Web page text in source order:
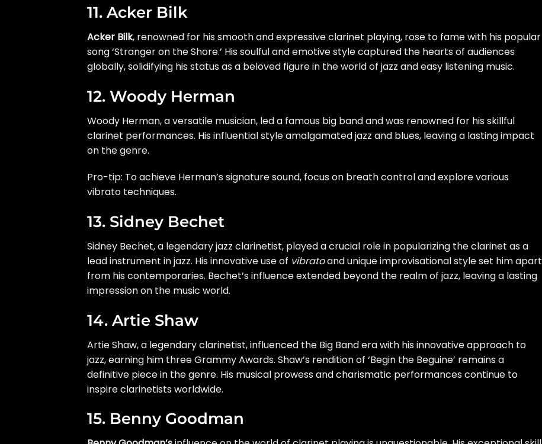
11. Acker Bilk
Acker Bilk, renowned for his smooth and expressive clarinet playing, rose to fame with his popular
song ‘Stranger on the Shore.’ His soulful and emotive style captured the hearts of audiences
globally, solidifying his status as a beloved figure in the world of jazz and easy listening music.
12. Woody Herman
Woody Herman, a versatile musician, led a famous big band and was renowned for his skillful
clarinet performances. His influential style amalgamated jazz and blues, leaving a lasting impact
on the genre.
Pro-tip: To achieve Herman’s signature sound, focus on breath control and explore various
vibrato techniques.
13. Sidney Bechet
Sidney Bechet, a legendary jazz clarinetist, played a crucial role in popularizing the clarinet as a
lead instrument in jazz. His innovative use of vibratoand unique improvisational style set him apart
from his contemporaries. Bechet’s influence extended beyond the realm of jazz, leaving a lasting
impression on the music world.
14. Artie Shaw
Artie Shaw, a legendary clarinetist, influenced the Big Band era with his innovative approach to
jazz, earning him three Grammy Awards. Shaw’s rendition of ‘Begin the Beguine’ remains a
definitive piece in the genre. His musical prowess and charismatic performances continue to
inspire clarinetists worldwide.
15. Benny Goodman